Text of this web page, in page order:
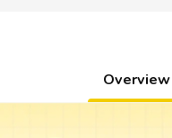
Overview